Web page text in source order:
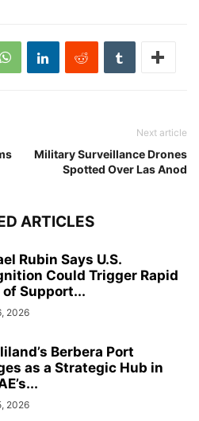
Next article
Military Surveillance Drones
Spotted Over Las Anod
ARTICLES
Rubin Says U.S.
Could Trigger Rapid
of Support...
2026
Berbera Port
as a Strategic Hub in
2026